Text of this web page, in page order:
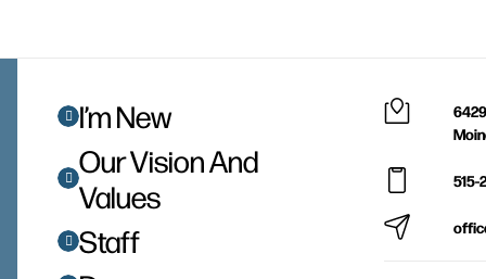
I’m New
Our Vision And
Values
Staff
515-